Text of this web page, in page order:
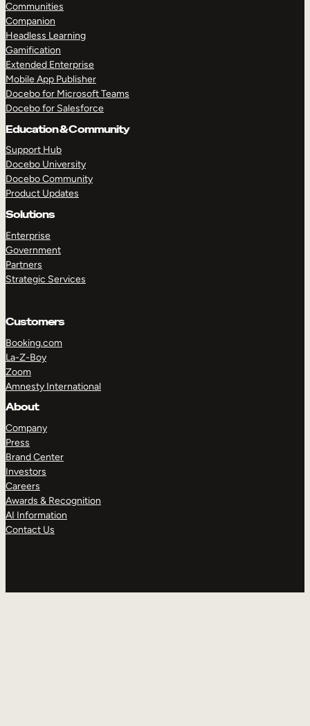
Communities
Companion
Headless Learning
Gamification
Extended Enterprise
Mobile App Publisher
Docebo for Microsoft Teams
Docebo for Salesforce
Education & Community
Support Hub
Docebo University
Docebo Community
Product Updates
Solutions
Enterprise
Government
Partners
Strategic Services
Customers
Booking.com
La-Z-Boy
Zoom
Amnesty International
About
Company
Press
Brand Center
Investors
Careers
Awards & Recognition
AI Information
Contact Us